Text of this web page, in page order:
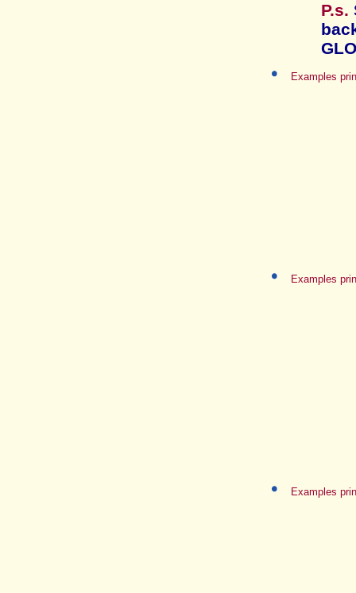
P.s.
Examples
Examples
Examples